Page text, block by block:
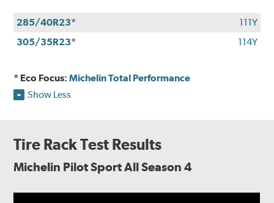
285/40R23*
111Y
305/35R23*
114Y
* Eco Focus:Michelin Total Performance
Show Less
Tire Rack Test Results
Michelin Pilot Sport All Season 4